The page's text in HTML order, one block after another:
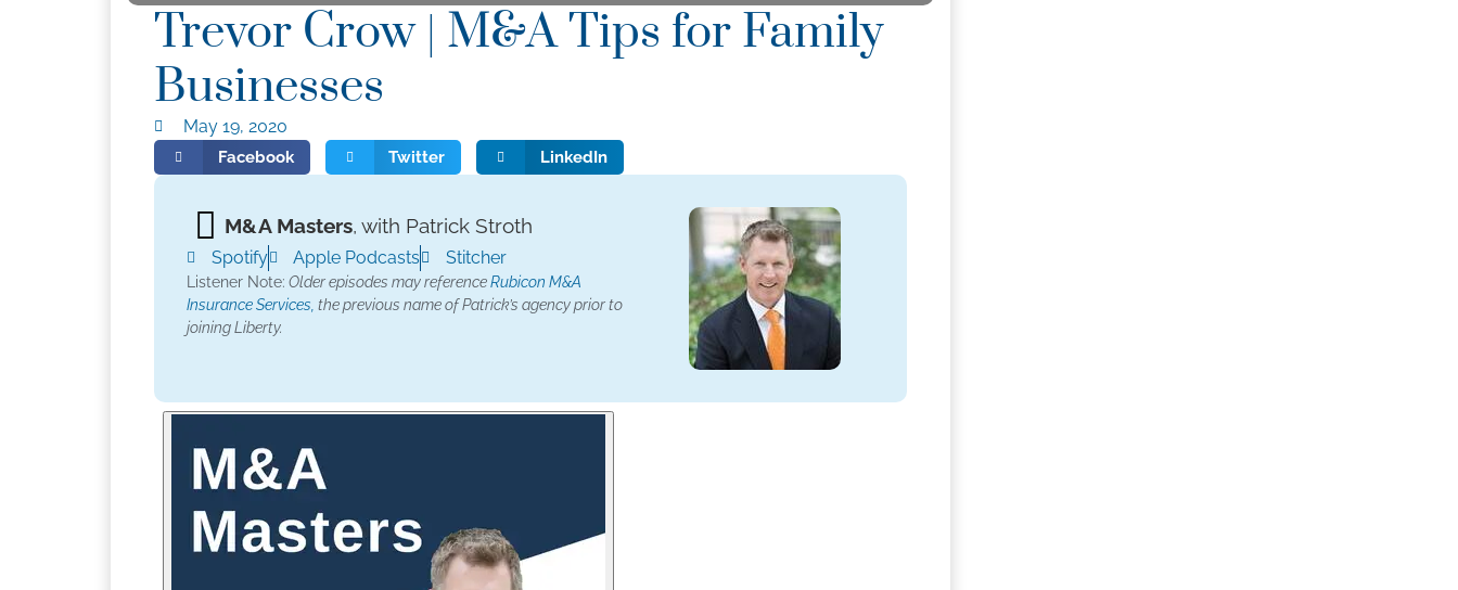
Trevor Crow | M&A Tips for Family
Businesses
May 19, 2020
Facebook Twitter LinkedIn
M&A Masters, with Patrick Stroth
Spotify Apple Podcasts Stitcher
Listener Note: Older episodes may referenceRubicon M&A
Insurance Services, the previous name of Patrick’s agency prior to
joining Liberty.